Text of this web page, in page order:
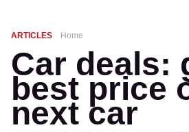
ARTICLES Home
Car deals:
best price
next car